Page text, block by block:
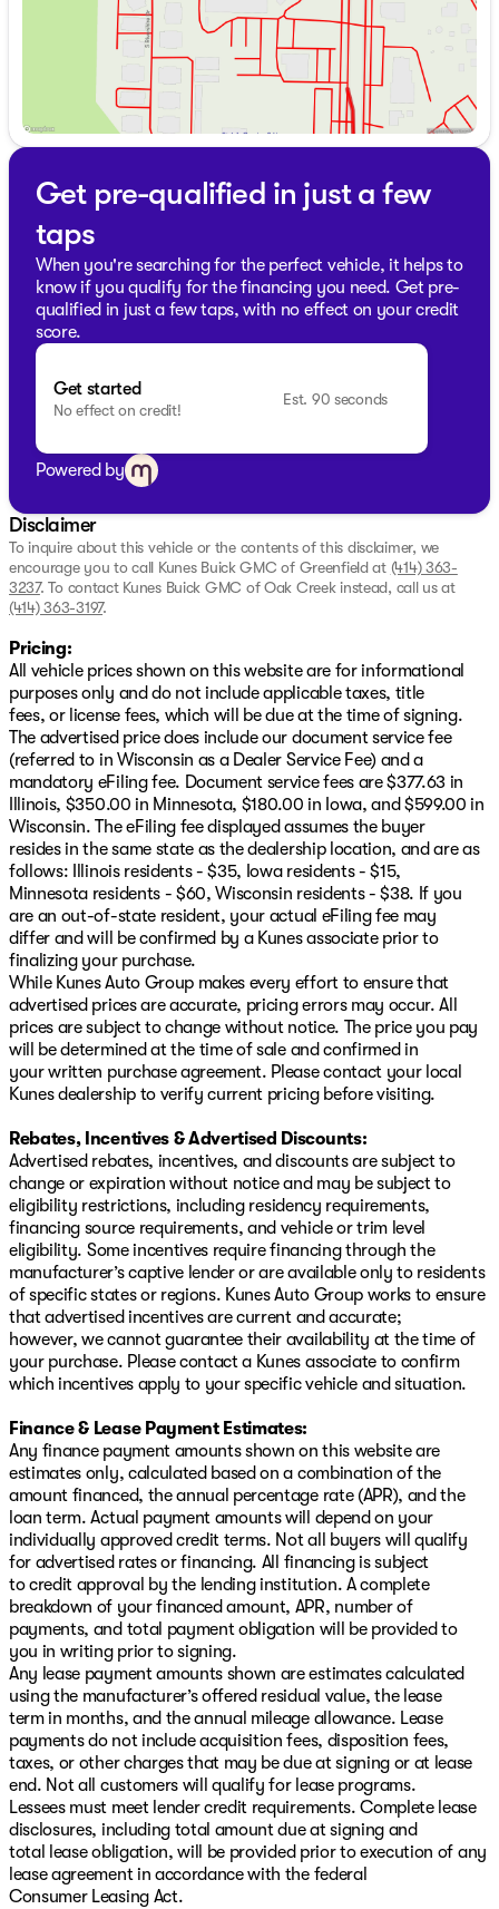
Get pre-qualified in just a few
taps
When you're searching for the perfect vehicle, it helps to
know if you qualify for the financing you need. Get pre-
qualified in just a few taps, with no effect on your credit
score.
Get started
No effect on credit!
Est. 90 seconds
Powered by
Disclaimer
To inquire about this vehicle or the contents of this disclaimer, we
encourage you to call Kunes Buick GMC of Greenfield at (414) 363-
3237. To contact Kunes Buick GMC of Oak Creek instead, call us at
(414) 363-3197.
Pricing:
All vehicle prices shown on this website are for informational
purposes only and do not include applicable taxes, title
fees, or license fees, which will be due at the time of signing.
The advertised price does include our document service fee
(referred to in Wisconsin as a Dealer Service Fee) and a
mandatory eFiling fee. Document service fees are $377.63 in
Illinois, $350.00 in Minnesota, $180.00 in Iowa, and $599.00 in
Wisconsin. The eFiling fee displayed assumes the buyer
resides in the same state as the dealership location, and are as
follows: Illinois residents - $35, Iowa residents - $15,
Minnesota residents - $60, Wisconsin residents - $38. If you
are an out-of-state resident, your actual eFiling fee may
differ and will be confirmed by a Kunes associate prior to
finalizing your purchase.
While Kunes Auto Group makes every effort to ensure that
advertised prices are accurate, pricing errors may occur. All
prices are subject to change without notice. The price you pay
will be determined at the time of sale and confirmed in
your written purchase agreement. Please contact your local
Kunes dealership to verify current pricing before visiting.
Rebates, Incentives & Advertised Discounts:
Advertised rebates, incentives, and discounts are subject to
change or expiration without notice and may be subject to
eligibility restrictions, including residency requirements,
financing source requirements, and vehicle or trim level
eligibility. Some incentives require financing through the
manufacturer’s captive lender or are available only to residents
of specific states or regions. Kunes Auto Group works to ensure
that advertised incentives are current and accurate;
however, we cannot guarantee their availability at the time of
your purchase. Please contact a Kunes associate to confirm
which incentives apply to your specific vehicle and situation.
Finance & Lease Payment Estimates:
Any finance payment amounts shown on this website are
estimates only, calculated based on a combination of the
amount financed, the annual percentage rate (APR), and the
loan term. Actual payment amounts will depend on your
individually approved credit terms. Not all buyers will qualify
for advertised rates or financing. All financing is subject
to credit approval by the lending institution. A complete
breakdown of your financed amount, APR, number of
payments, and total payment obligation will be provided to
you in writing prior to signing.
Any lease payment amounts shown are estimates calculated
using the manufacturer’s offered residual value, the lease
term in months, and the annual mileage allowance. Lease
payments do not include acquisition fees, disposition fees,
taxes, or other charges that may be due at signing or at lease
end. Not all customers will qualify for lease programs.
Lessees must meet lender credit requirements. Complete lease
disclosures, including total amount due at signing and
total lease obligation, will be provided prior to execution of any
lease agreement in accordance with the federal
Consumer Leasing Act.